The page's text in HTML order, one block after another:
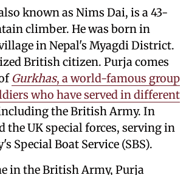
known as Nims Dai, is a 43-
climber. He was born in
in Nepal's Myagdi District.
British citizen. Purja comes
Gurkhas, a world-famous group
who have served in different
the British Army. In
the UK special forces, serving in
Special Boat Service (SBS).
in the British Army, Purja